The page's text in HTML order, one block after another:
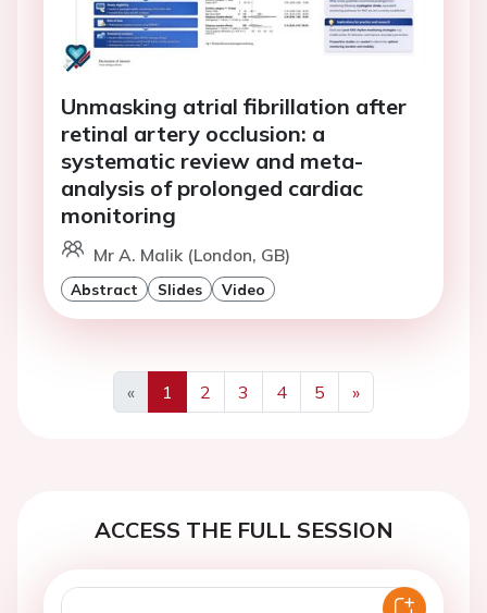
Unmasking atrial fibrillation after
retinal artery occlusion: a
systematic review and meta-
analysis of prolonged cardiac
monitoring
Mr A. Malik (London, GB)
Abstract Slides Video
«
Previous
1 2 3 4 5
»
Next
ACCESS THE FULL SESSION